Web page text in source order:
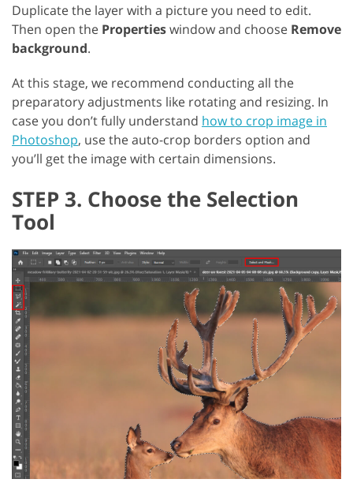
Duplicate the layer with a picture you need to edit.
Then open the Propertieswindow and choose Remove
background.
At this stage, we recommend conducting all the
preparatory adjustments like rotating and resizing. In
case you don’t fully understand how to crop image in
Photoshop, use the auto-crop borders option and
you’ll get the image with certain dimensions.
STEP 3. Choose the Selection
Tool